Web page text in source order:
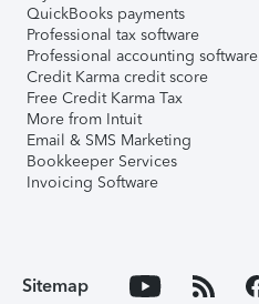
QuickBooks payments
Professional tax software
Professional accounting software
Credit Karma credit score
Free Credit Karma Tax
More from Intuit
Email & SMS Marketing
Bookkeeper Services
Invoicing Software
Sitemap